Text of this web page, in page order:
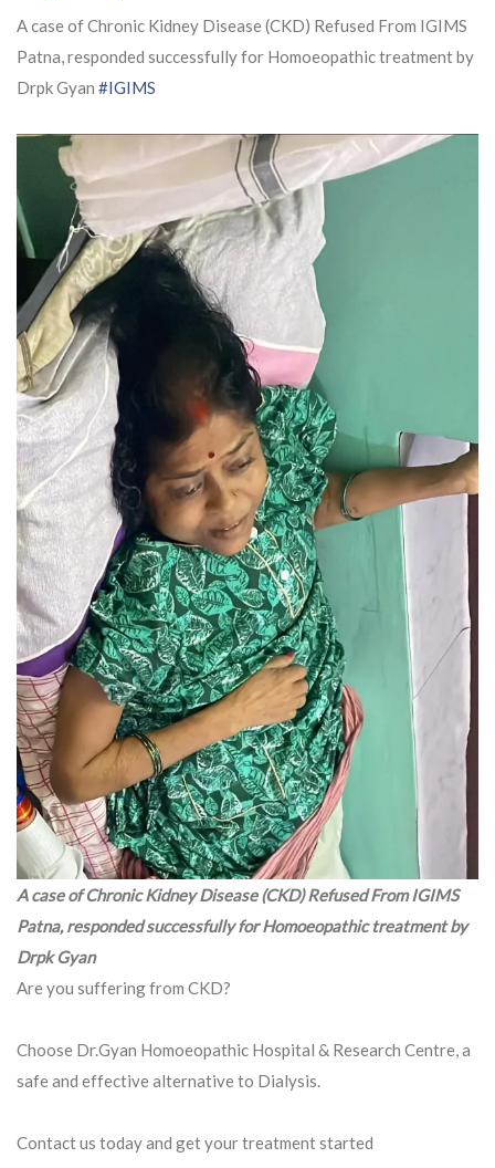
A case of Chronic Kidney Disease (CKD) Refused From IGIMS
Patna, responded successfully for Homoeopathic treatment by
Drpk Gyan #IGIMS
A case of Chronic Kidney Disease (CKD) Refused From IGIMS
Patna, responded successfully for Homoeopathic treatment by
Drpk Gyan
Are you suffering from CKD?
Choose Dr.Gyan Homoeopathic Hospital & Research Centre, a
safe and effective alternative to Dialysis.
Contact us today and get your treatment started